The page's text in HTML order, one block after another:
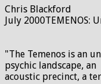
Chris Blackford
July 2000TEMENOS:
"The Temenos is an
psychic landscape, an
acoustic precinct, a